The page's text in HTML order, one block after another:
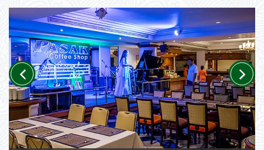
Previous Next